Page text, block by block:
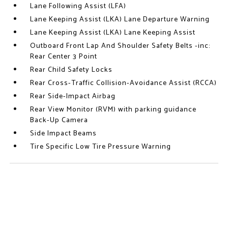
Lane Following Assist (LFA)
Lane Keeping Assist (LKA) Lane Departure Warning
Lane Keeping Assist (LKA) Lane Keeping Assist
Outboard Front Lap And Shoulder Safety Belts -inc:
Rear Center 3 Point
Rear Child Safety Locks
Rear Cross-Traffic Collision-Avoidance Assist (RCCA)
Rear Side-Impact Airbag
Rear View Monitor (RVM) with parking guidance
Back-Up Camera
Side Impact Beams
Tire Specific Low Tire Pressure Warning